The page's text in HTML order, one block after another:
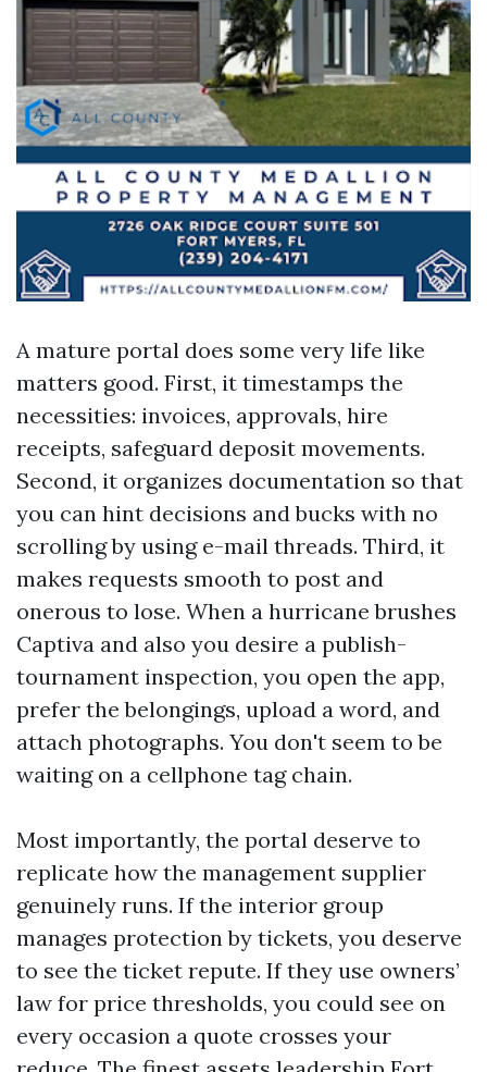
A mature portal does some very life like
matters good. First, it timestamps the
necessities: invoices, approvals, hire
receipts, safeguard deposit movements.
Second, it organizes documentation so that
you can hint decisions and bucks with no
scrolling by using e-mail threads. Third, it
makes requests smooth to post and
onerous to lose. When a hurricane brushes
Captiva and also you desire a publish-
tournament inspection, you open the app,
prefer the belongings, upload a word, and
attach photographs. You don't seem to be
waiting on a cellphone tag chain.
Most importantly, the portal deserve to
replicate how the management supplier
genuinely runs. If the interior group
manages protection by tickets, you deserve
to see the ticket repute. If they use owners’
law for price thresholds, you could see on
every occasion a quote crosses your